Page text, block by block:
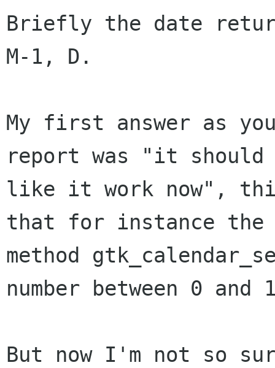
Briefly the date
M-1, D.
My first answer as
report was "it should
like it work now",
that for instance the
method
number between 0 and
But now I'm not so